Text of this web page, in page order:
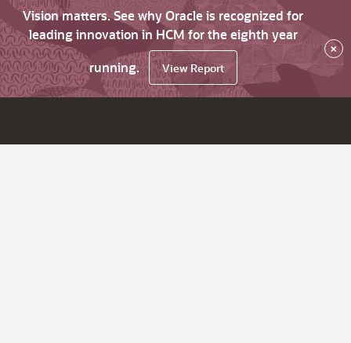
Vision matters. See why Oracle is recognized for
leading innovation in HCM for the eighth year
running.
View Report
×